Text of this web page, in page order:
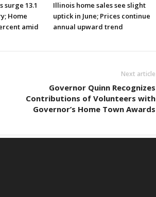
surge 13.1
Home
amid
Illinois home sales see slight
uptick in June; Prices continue
annual upward trend
Next article
Governor Quinn Recognizes
Contributions of Volunteers with
Governor’s Home Town Awards